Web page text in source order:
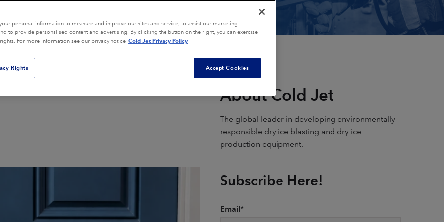
Core Box Cleaning
General Equipment
About Cold Jet
The global leader in developing environmentally
responsible dry ice blasting and dry ice
production equipment.
Subscribe Here!
Email*
personal information to measure and improve our sites and service, to assist our marketing
to provide personalised content and advertising. By clicking the button on the right, you can exercise
For more information see our privacy notice Cold Jet Privacy Policy
Rights Accept Cookies